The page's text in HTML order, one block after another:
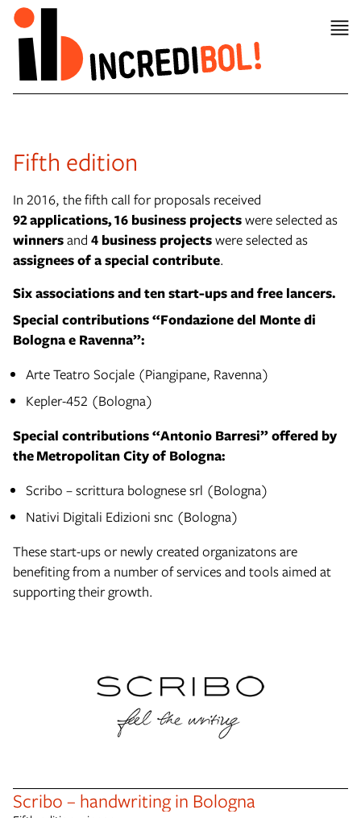
Fifth edition
In 2016, the fifth call for proposals received
92 applications,16 business projectswere selected as
winnersand 4 business projectswere selected as
assignees of a special contribute.
Six associations and ten start-ups and free lancers.
Special contributions “Fondazione del Monte di
Bologna e Ravenna”:
Arte Teatro Socjale (Piangipane, Ravenna)
Kepler-452 (Bologna)
Special contributions “Antonio Barresi” offered by
the Metropolitan City of Bologna:
Scribo – scrittura bolognese srl (Bologna)
Nativi Digitali Edizioni snc (Bologna)
These start-ups or newly created organizatons are
benefiting from a number of services and tools aimed at
supporting their growth.
Scribo – handwriting in Bologna